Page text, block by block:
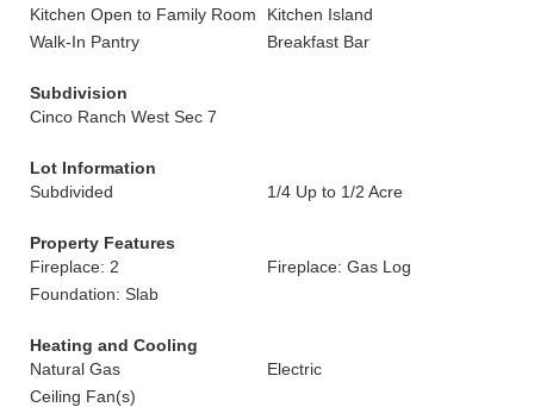
Kitchen Open to Family Room
Kitchen Island
Walk-In Pantry
Breakfast Bar
Subdivision
Cinco Ranch West Sec 7
Lot Information
Subdivided
1/4 Up to 1/2 Acre
Property Features
Fireplace: 2
Fireplace: Gas Log
Foundation: Slab
Heating and Cooling
Natural Gas
Electric
Ceiling Fan(s)